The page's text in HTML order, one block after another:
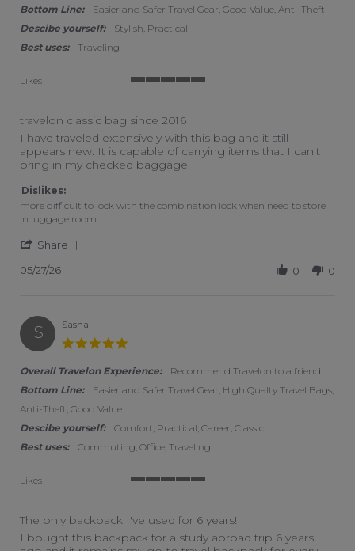
Bottom Line:
Easier and Safer Travel Gear, Good Value, Anti-Theft
Descibe yourself:
Stylish, Practical
Best uses:
Traveling
Likes
travelon classic bag since 2016
Review by Jd on 27 May 2026
review stating travelon classic bag since 2016
I have traveled extensively with this bag and it still
appears new. It is capable of carrying items that I can't
bring in my checked baggage.
Dislikes:
more difficult to lock with the combination lock when need to store
in luggage room.
Share
05/27/26 0 0
S Sasha
Overall Travelon Experience:
Recommend Travelon to a friend
Bottom Line:
Easier and Safer Travel Gear, High Qualty Travel Bags,
Anti-Theft, Good Value
Descibe yourself:
Comfort, Practical, Career, Classic
Best uses:
Commuting, Office, Traveling
Likes
The only backpack I've used for 6 years!
Review by Sasha on 7 Aug 2025
review stating The only backpack I've used for 6 years!
I bought this backpack for a study abroad trip 6 years